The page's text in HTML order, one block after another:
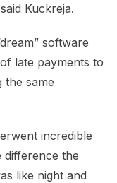
Kuckreja.
software
late payments to
the same
incredible
difference the
like night and